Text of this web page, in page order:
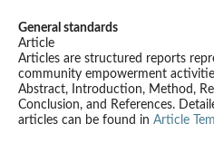
General standards
Article
Articles are structured reports
community empowerment
Abstract, Introduction, Method,
Conclusion, and References.
articles can be found in Article